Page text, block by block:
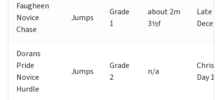
Faugheen
Novice
Chase
Jumps
Grade
1
about 2m
3½f
Late
Dorans
Pride
Novice
Hurdle
Jumps
Grade
2
n/a
Day 1